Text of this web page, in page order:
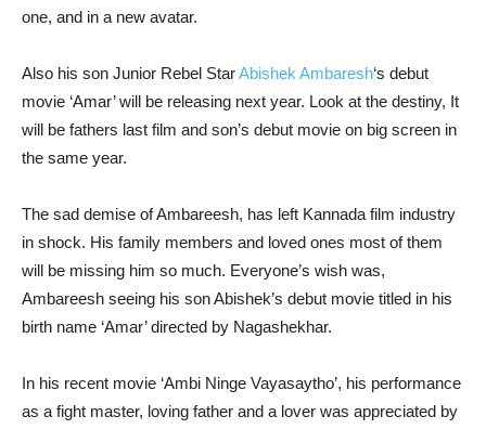
one, and in a new avatar.
Also his son Junior Rebel StarAbishek Ambaresh‘s debut
movie ‘Amar’ will be releasing next year. Look at the destiny, It
will be fathers last film and son’s debut movie on big screen in
the same year.
The sad demise of Ambareesh, has left Kannada film industry
in shock. His family members and loved ones most of them
will be missing him so much. Everyone’s wish was,
Ambareesh seeing his son Abishek’s debut movie titled in his
birth name ‘Amar’ directed by Nagashekhar.
In his recent movie ‘Ambi Ninge Vayasaytho’, his performance
as a fight master, loving father and a lover was appreciated by